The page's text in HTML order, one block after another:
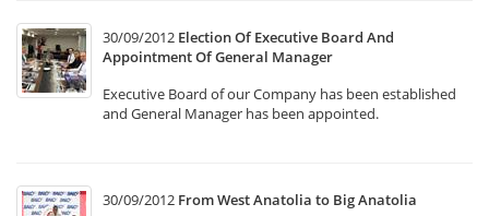
30/09/2012 Election Of Executive Board And
Appointment Of General Manager
Executive Board of our Company has been established
and General Manager has been appointed.
30/09/2012 From West Anatolia to Big Anatolia